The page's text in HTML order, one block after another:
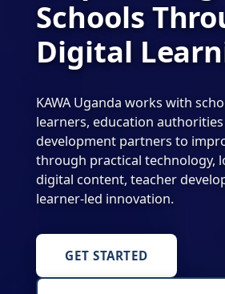
Schools
Digital
KAWA Uganda works with
learners, education
development partners to
through practical technology,
digital content, teacher
learner-led innovation.
GET STARTED